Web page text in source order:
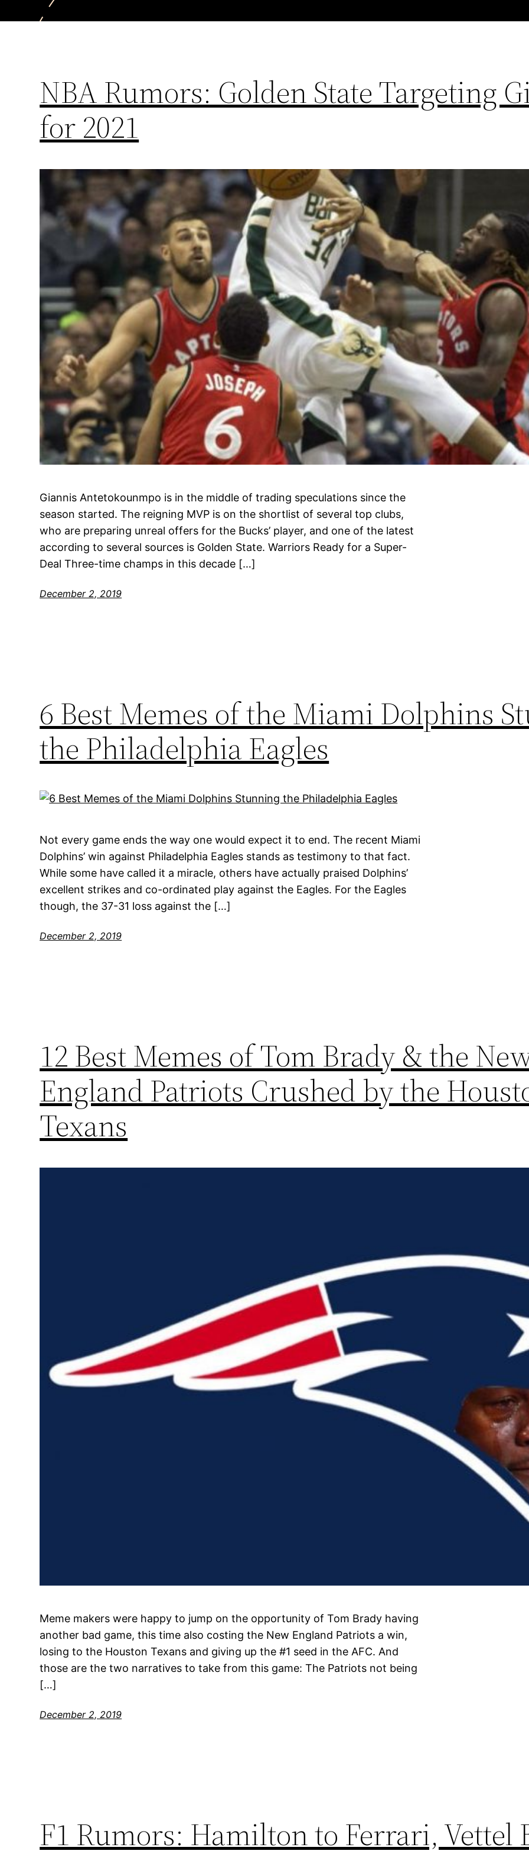
NBA Rumors: Golden State Targeting
for 2021
Giannis Antetokounmpo is in the middle of trading speculations since the
season started. The reigning MVP is on the shortlist of several top clubs,
who are preparing unreal offers for the Bucks’ player, and one of the latest
according to several sources is Golden State. Warriors Ready for a Super-
Deal Three-time champs in this decade […]
December 2, 2019
6 Best Memes of the Miami Dolphins
the Philadelphia Eagles
Not every game ends the way one would expect it to end. The recent Miami
Dolphins’ win against Philadelphia Eagles stands as testimony to that fact.
While some have called it a miracle, others have actually praised Dolphins’
excellent strikes and co-ordinated play against the Eagles. For the Eagles
though, the 37-31 loss against the […]
December 2, 2019
12 Best Memes of Tom Brady & the
England Patriots Crushed by the
Texans
Meme makers were happy to jump on the opportunity of Tom Brady having
another bad game, this time also costing the New England Patriots a win,
losing to the Houston Texans and giving up the #1 seed in the AFC. And
those are the two narratives to take from this game: The Patriots not being
[…]
December 2, 2019
F1 Rumors: Hamilton to Ferrari, Vettel